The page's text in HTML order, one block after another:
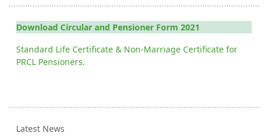
Download Circular and Pensioner Form 2021
Standard Life Certificate & Non-Marriage Certificate for
PRCL Pensioners.
Latest News